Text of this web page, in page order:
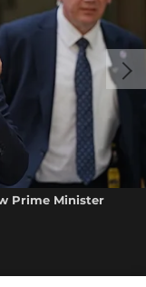
Prime Minister